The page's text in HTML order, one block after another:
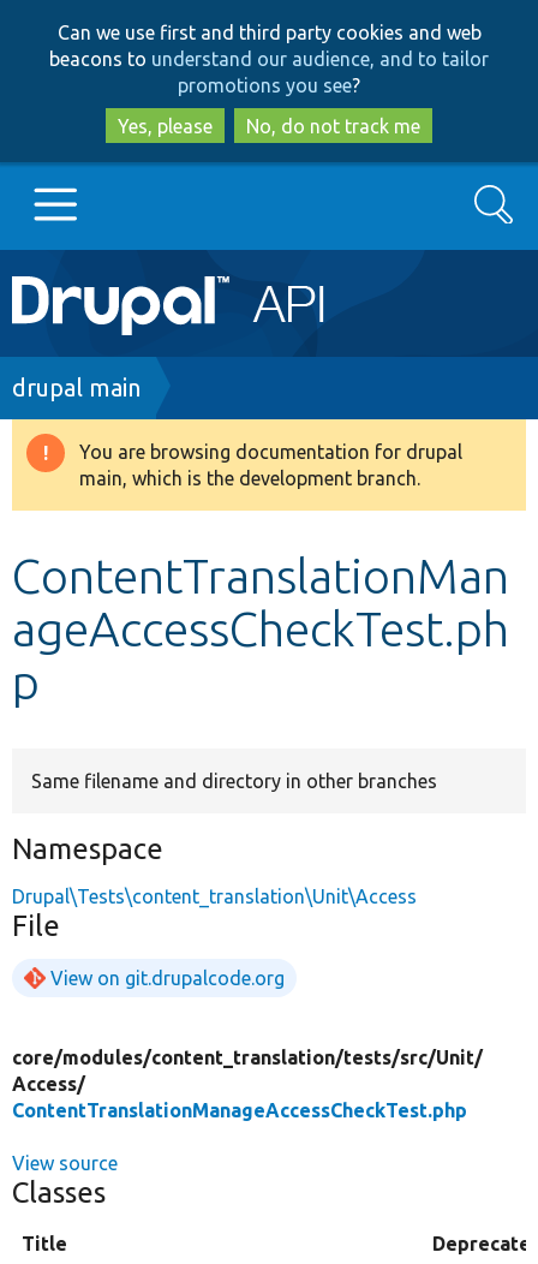
to
main
content
to
search
Can we use first and third party cookies and web
beacons to understand our audience, and to tailor
promotions you see?
Yes, please
No, do not track me
Main
navigation
Go to Drupal.org
Drupal 8+
Develop for Drupal
Search
Breadcrumb
drupal main
Warning
message
You are browsing documentation for drupal
main, which is the development branch.
ContentTranslationMan
ageAccessCheckTest.ph
p
Same filename and directory in other branches
Namespace
Drupal\Tests\content_translation\Unit\Access
File
View on git.drupalcode.org
core/modules/content_translation/tests/src/Unit/
Access/
ContentTranslationManageAccessCheckTest.php
View source
Classes
Title